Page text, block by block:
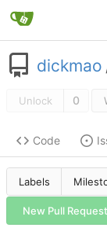
dickmao
Unlock 0
Code
Labels
New Pull Request